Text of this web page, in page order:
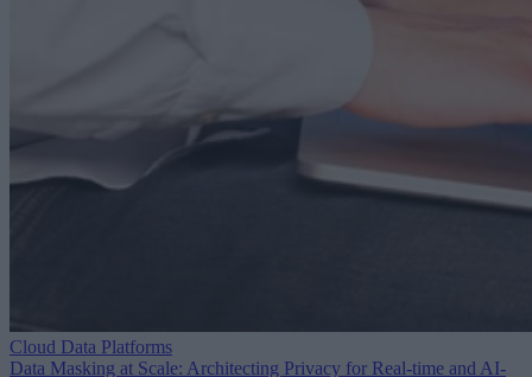
Cloud Data Platforms
Data Masking at Scale: Architecting Privacy for Real-time and AI-